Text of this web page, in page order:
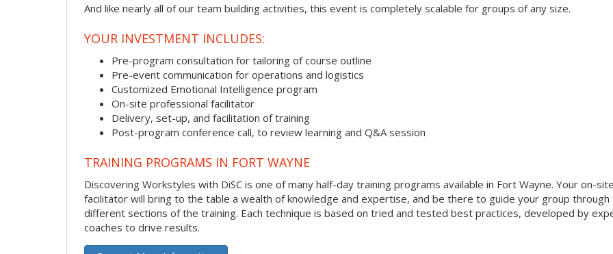
And like nearly all of our team building activities, this event is completely scalable for groups of any size.
YOUR INVESTMENT INCLUDES:
Pre-program consultation for tailoring of course outline
Pre-event communication for operations and logistics
Customized Emotional Intelligence program
On-site professional facilitator
Delivery, set-up, and facilitation of training
Post-program conference call, to review learning and Q&A session
TRAINING PROGRAMS IN FORT WAYNE
Discovering Workstyles with DiSC is one of many half-day training programs available in Fort Wayne. Your on-site
facilitator will bring to the table a wealth of knowledge and expertise, and be there to guide your group through
different sections of the training. Each technique is based on tried and tested best practices, developed by
coaches to drive results.